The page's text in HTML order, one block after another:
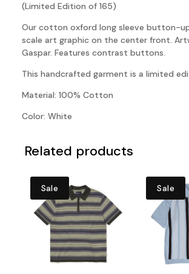
(Limited Edition of 165)
Our cotton oxford long sleeve button-
scale art graphic on the center front.
Gaspar. Features contrast buttons.
This handcrafted garment is a limited
Material: 100% Cotton
Color: White
Related products
Sale Sale